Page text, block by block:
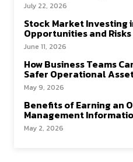
July 22, 2026
Stock Market Investing
Opportunities and
June 11, 2026
How Business Teams
Safer Operational
May 9, 2026
Benefits of Earning an
Management
May 2, 2026